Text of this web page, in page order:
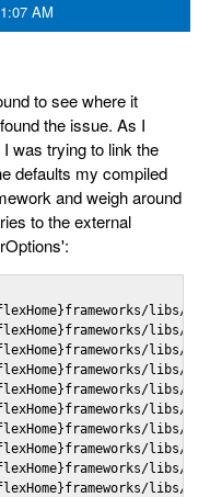
AM
to see where it
the issue. As I
was trying to link the
defaults my compiled
and weigh around
to the external
libs/
libs/
libs/
libs/
libs/
libs/
libs/
libs/
libs/
libs/